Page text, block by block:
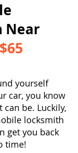
Near
yourself
car, you know
be. Luckily,
locksmith
get you back
time!